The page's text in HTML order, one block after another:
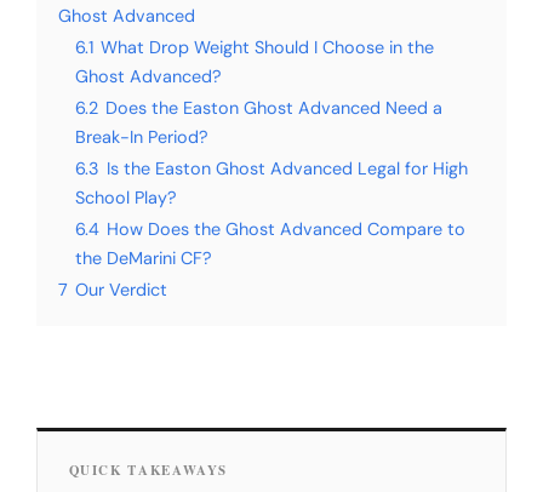
Ghost Advanced
6.1 What Drop Weight Should I Choose in the
Ghost Advanced?
6.2 Does the Easton Ghost Advanced Need a
Break-In Period?
6.3 Is the Easton Ghost Advanced Legal for High
School Play?
6.4 How Does the Ghost Advanced Compare to
the DeMarini CF?
7 Our Verdict
QUICK TAKEAWAYS